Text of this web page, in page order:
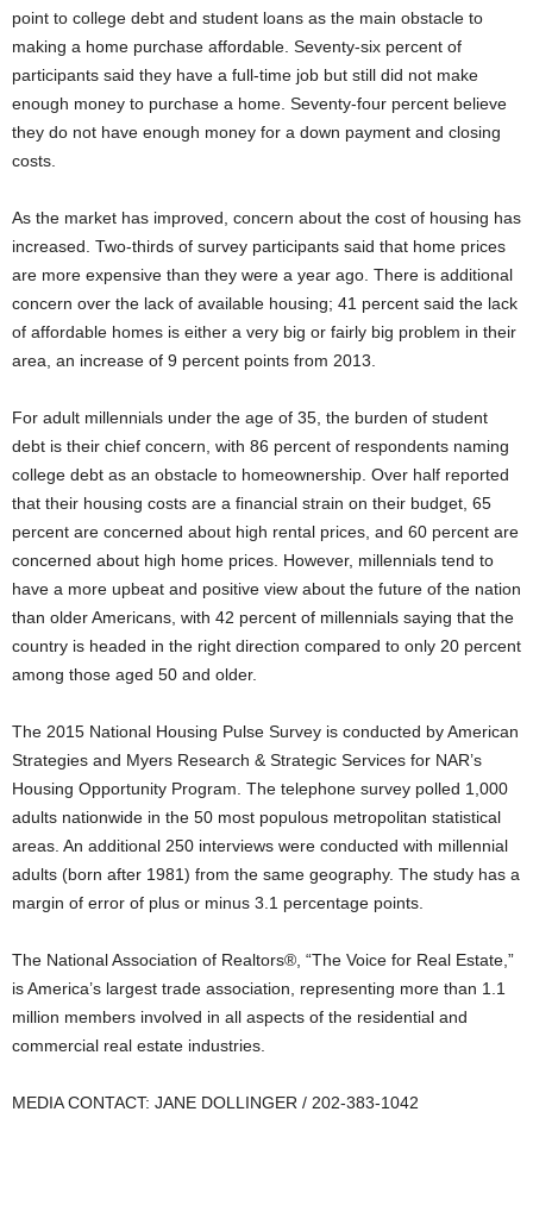
point to college debt and student loans as the main obstacle to
making a home purchase affordable. Seventy-six percent of
participants said they have a full-time job but still did not make
enough money to purchase a home. Seventy-four percent believe
they do not have enough money for a down payment and closing
costs.
As the market has improved, concern about the cost of housing has
increased. Two-thirds of survey participants said that home prices
are more expensive than they were a year ago. There is additional
concern over the lack of available housing; 41 percent said the lack
of affordable homes is either a very big or fairly big problem in their
area, an increase of 9 percent points from 2013.
For adult millennials under the age of 35, the burden of student
debt is their chief concern, with 86 percent of respondents naming
college debt as an obstacle to homeownership. Over half reported
that their housing costs are a financial strain on their budget, 65
percent are concerned about high rental prices, and 60 percent are
concerned about high home prices. However, millennials tend to
have a more upbeat and positive view about the future of the nation
than older Americans, with 42 percent of millennials saying that the
country is headed in the right direction compared to only 20 percent
among those aged 50 and older.
The 2015 National Housing Pulse Survey is conducted by American
Strategies and Myers Research & Strategic Services for NAR’s
Housing Opportunity Program. The telephone survey polled 1,000
adults nationwide in the 50 most populous metropolitan statistical
areas. An additional 250 interviews were conducted with millennial
adults (born after 1981) from the same geography. The study has a
margin of error of plus or minus 3.1 percentage points.
The National Association of Realtors®, “The Voice for Real Estate,”
is America’s largest trade association, representing more than 1.1
million members involved in all aspects of the residential and
commercial real estate industries.
MEDIA CONTACT: JANE DOLLINGER / 202-383-1042